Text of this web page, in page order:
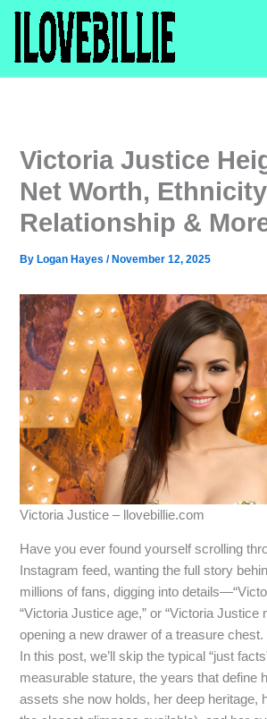
Skip
content
Victoria Justice
Net Worth,
Relationship &
By Logan Hayes/ November 12, 2025
Victoria Justice – llovebillie.com
Have you ever found yourself scrolling
Instagram feed, wanting the full story
millions of fans, digging into
“Victoria Justice age,” or “Victoria
opening a new drawer of a treasure chest.
In this post, we’ll skip the typical “just
measurable stature, the years that define
assets she now holds, her deep heritage,